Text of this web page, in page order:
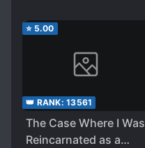
⭐ 5.00
👑 RANK: 13561
The Case Where I Was
Reincarnated as a